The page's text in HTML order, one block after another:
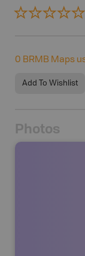
0 BRMB Maps
Add To Wishlist
Photos